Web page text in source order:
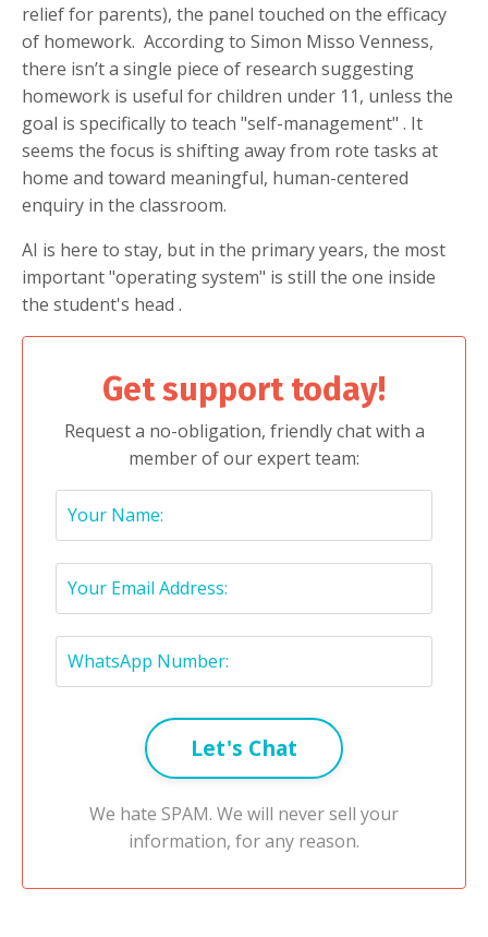
relief for parents), the panel touched on the efficacy
of homework. According to Simon Misso Venness,
there isn’t a single piece of research suggesting
homework is useful for children under 11, unless the
goal is specifically to teach "self-management" . It
seems the focus is shifting away from rote tasks at
home and toward meaningful, human-centered
enquiry in the classroom.
AI is here to stay, but in the primary years, the most
important "operating system" is still the one inside
the student's head .
Get support today!
Request a no-obligation, friendly chat with a
member of our expert team:
Let's Chat
We hate SPAM. We will never sell your
information, for any reason.